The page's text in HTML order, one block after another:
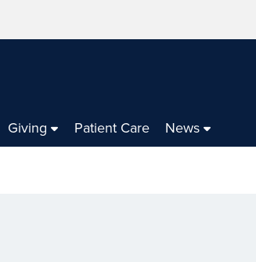
Giving Patient Care News